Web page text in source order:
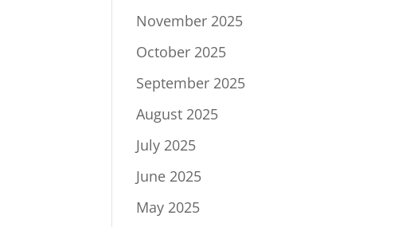
November 2025
October 2025
September 2025
August 2025
July 2025
June 2025
May 2025